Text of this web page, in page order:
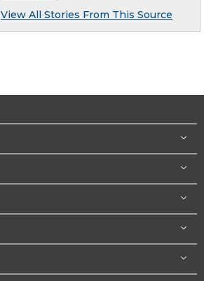
View All Stories From This Source